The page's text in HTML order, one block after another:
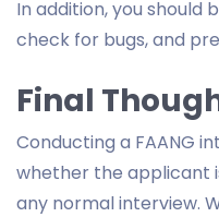
In addition, you should
check for bugs, and
Final
Conducting a FAANG
whether the applicant
any normal interview.